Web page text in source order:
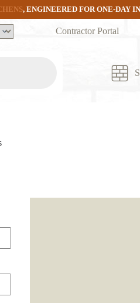
, ENGINEERED FOR ONE-DAY
Contractor Portal